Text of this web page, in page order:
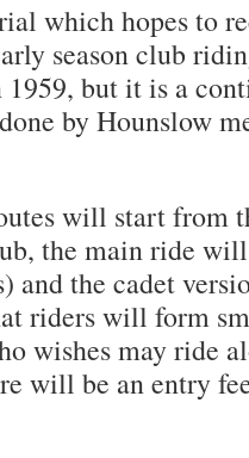
which hopes to
season club
but it is a
by Hounslow
will start from
the main ride
and the cadet
riders will form
wishes may ride
will be an entry